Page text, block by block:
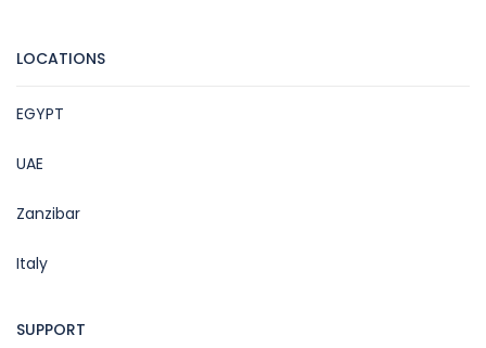
LOCATIONS
EGYPT
UAE
Zanzibar
Italy
SUPPORT